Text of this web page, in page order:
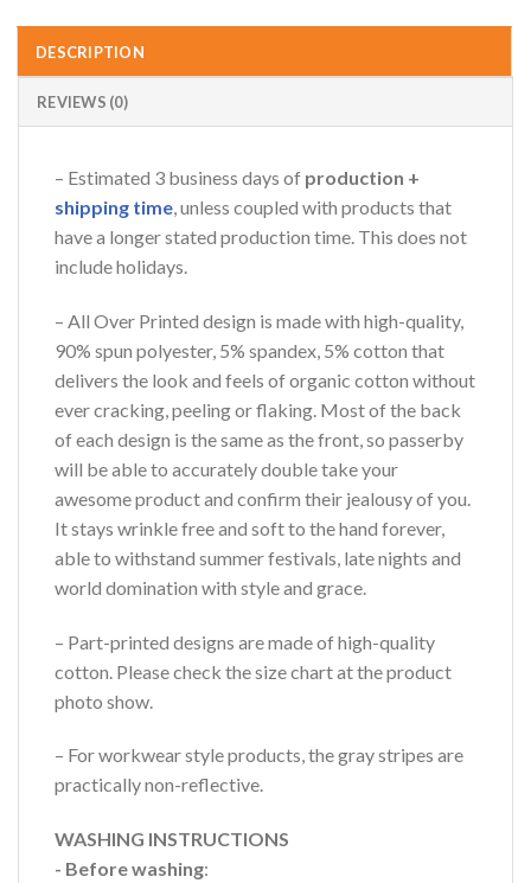
DESCRIPTION
REVIEWS (0)
– Estimated 3 business days of production +
shipping time, unless coupled with products that
have a longer stated production time. This does not
include holidays.
– All Over Printed design is made with high-quality,
90% spun polyester, 5% spandex, 5% cotton that
delivers the look and feels of organic cotton without
ever cracking, peeling or flaking. Most of the back
of each design is the same as the front, so passerby
will be able to accurately double take your
awesome product and confirm their jealousy of you.
It stays wrinkle free and soft to the hand forever,
able to withstand summer festivals, late nights and
world domination with style and grace.
– Part-printed designs are made of high-quality
cotton. Please check the size chart at the product
photo show.
– For workwear style products, the gray stripes are
practically non-reflective.
WASHING INSTRUCTIONS
- Before washing: